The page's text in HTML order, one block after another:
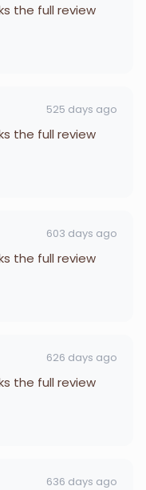
the full review
525 days ago
the full review
603 days ago
the full review
626 days ago
the full review
636 days ago